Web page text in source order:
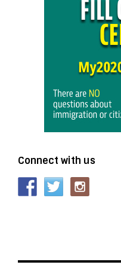
Connect with us